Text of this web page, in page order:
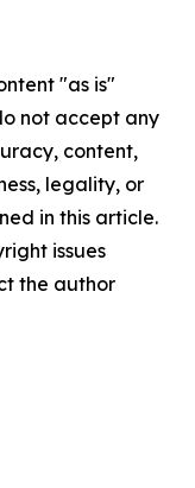
"as is"
not accept any
content,
legality, or
in this article.
issues
the author